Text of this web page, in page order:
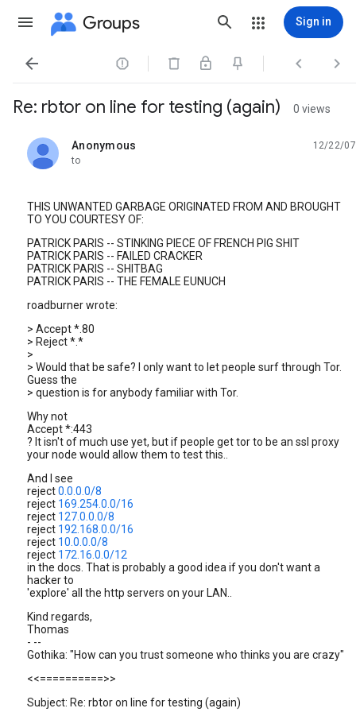
Groups Sign in
   
Re: rbtor on line for testing (again) 0 views
Anonymous
unread,
12/22/07
to
THIS UNWANTED GARBAGE ORIGINATED FROM AND BROUGHT
TO YOU COURTESY OF:
PATRICK PARIS -- STINKING PIECE OF FRENCH PIG SHIT
PATRICK PARIS -- FAILED CRACKER
PATRICK PARIS -- SHITBAG
PATRICK PARIS -- THE FEMALE EUNUCH
roadburner wrote:
> Accept *.80
> Reject *.*
>
> Would that be safe? I only want to let people surf through Tor.
Guess the
> question is for anybody familiar with Tor.
Why not
Accept *:443
? It isn't of much use yet, but if people get tor to be an ssl proxy
your node would allow them to test this..
And I see
reject0.0.0.0/8
reject 169.254.0.0/16
reject 127.0.0.0/8
reject 192.168.0.0/16
reject 10.0.0.0/8
reject 172.16.0.0/12
in the docs. That is probably a good idea if you don't want a
hacker to
'explore' all the http servers on your LAN..
Kind regards,
Thomas
- --
Gothika: "How can you trust someone who thinks you are crazy"
<<==========>>
Subject: Re: rbtor on line for testing (again)